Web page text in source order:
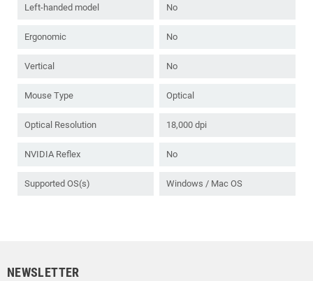
Left-handed model No
Ergonomic No
Vertical No
Mouse Type Optical
Optical Resolution 18,000 dpi
NVIDIA Reflex No
Supported OS(s) Windows / Mac OS
NEWSLETTER